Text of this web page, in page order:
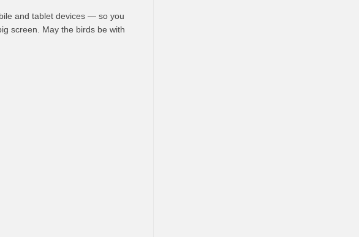
and tablet devices — so you
screen. May the birds be with